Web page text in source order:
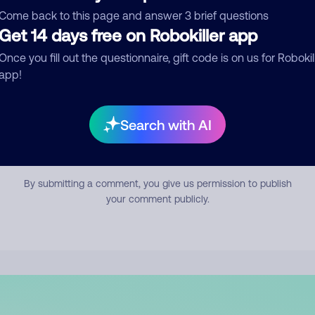
back to this page and answer 3 brief questions
14 days free on Robokiller app
you fill out the questionnaire, gift code is on us for
Search with AI
Submit Comment
By submitting a comment, you give us permission to publish
your comment publicly.